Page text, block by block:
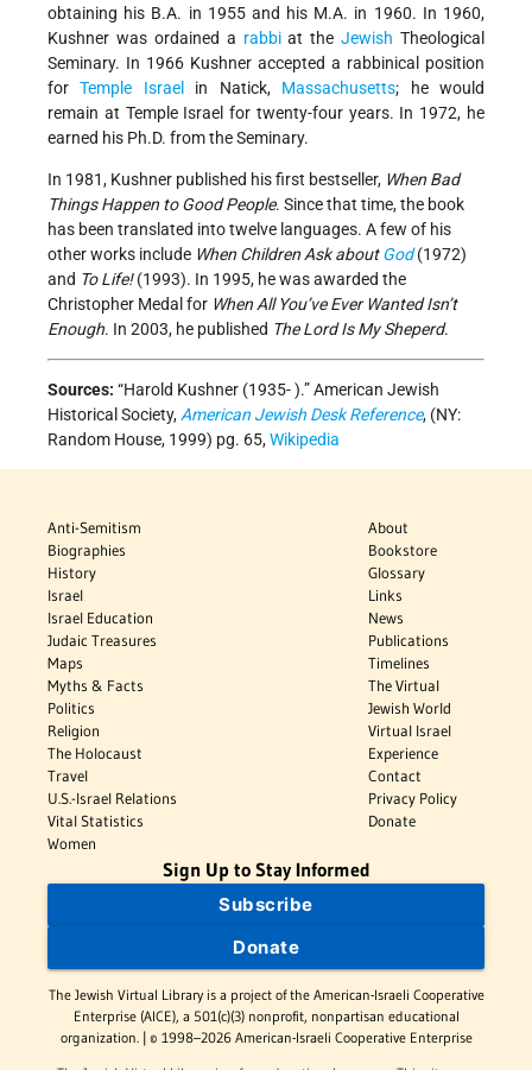
obtaining his B.A. in 1955 and his M.A. in 1960. In 1960,
Kushner was ordained a rabbiat theJewish Theological
Seminary. In 1966 Kushner accepted a rabbinical position
forTemple Israel in Natick, Massachusetts; he would
remain at Temple Israel for twenty-four years. In 1972, he
earned his Ph.D. from the Seminary.
In 1981, Kushner published his first bestseller, When Bad
Things Happen to Good People. Since that time, the book
has been translated into twelve languages. A few of his
other works include When Children Ask aboutGod(1972)
and To Life!(1993). In 1995, he was awarded the
Christopher Medal for When All You’ve Ever Wanted Isn’t
Enough. In 2003, he published The Lord Is My Sheperd.
Sources: “Harold Kushner (1935- ).” American Jewish
Historical Society,American Jewish Desk Reference, (NY:
Random House, 1999) pg. 65,Wikipedia
Anti-Semitism
Biographies
History
Israel
Israel Education
Judaic Treasures
Maps
Myths & Facts
Politics
Religion
The Holocaust
Travel
U.S.-Israel Relations
Vital Statistics
Women
About
Bookstore
Glossary
Links
News
Publications
Timelines
The Virtual
Jewish World
Virtual Israel
Experience
Contact
Privacy Policy
Donate
Sign Up to Stay Informed
Subscribe
Donate
The Jewish Virtual Library is a project of the American-Israeli Cooperative
Enterprise (AICE), a 501(c)(3) nonprofit, nonpartisan educational
organization. | © 1998–2026 American-Israeli Cooperative Enterprise